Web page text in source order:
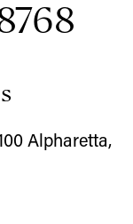
Alpharetta,